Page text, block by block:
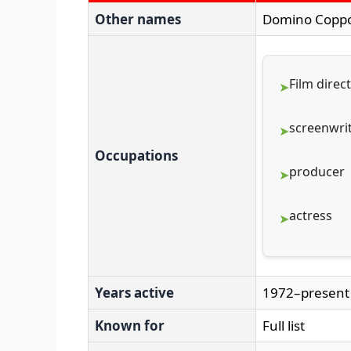
Other names
Domino
Occupations
Film
producer
actress
Years active
1972–present
Known for
Full list